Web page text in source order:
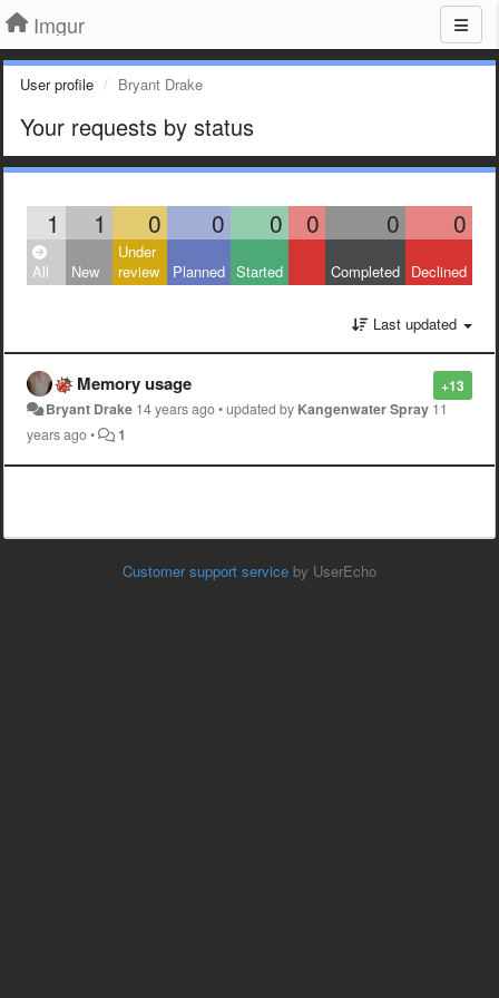
Imgur
User profile Bryant Drake
Your requests by status
1 1 0 0 0 0 0 0
All New
Under
review
Planned Started Completed Declined
Last updated
+13
Memory usage
Bryant Drake 14 years ago•updated by Kangenwater Spray 11
years ago• 1
Customer support service by UserEcho